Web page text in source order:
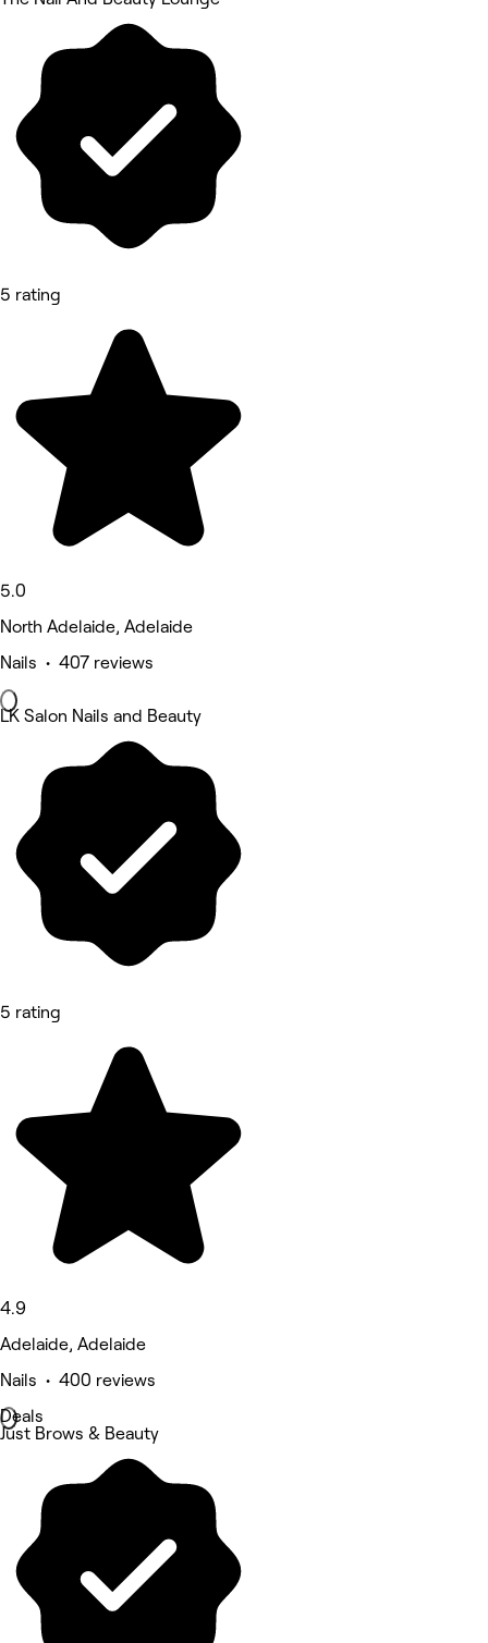
5 rating
5.0
North Adelaide, Adelaide
Nails • 407 reviews
LK Salon Nails and Beauty
5 rating
4.9
Adelaide, Adelaide
Nails • 400 reviews
Deals
Just Brows & Beauty